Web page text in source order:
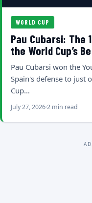
WORLD CUP
Pau Cubarsi: The
the World Cup’s
Pau Cubarsi won the
Spain's defense to just
Cup…
July 27, 20262 min read